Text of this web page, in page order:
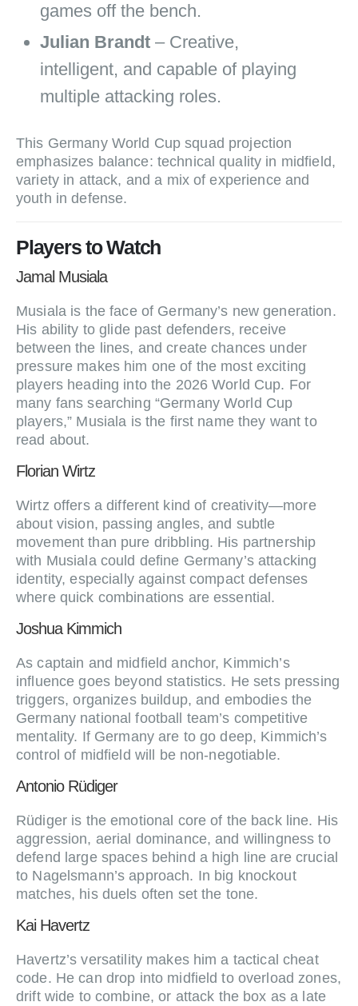
games off the bench.
Julian Brandt – Creative,
intelligent, and capable of playing
multiple attacking roles.
This Germany World Cup squad projection
emphasizes balance: technical quality in midfield,
variety in attack, and a mix of experience and
youth in defense.
Players to Watch
Jamal Musiala
Musiala is the face of Germany’s new generation.
His ability to glide past defenders, receive
between the lines, and create chances under
pressure makes him one of the most exciting
players heading into the 2026 World Cup. For
many fans searching “Germany World Cup
players,” Musiala is the first name they want to
read about.
Florian Wirtz
Wirtz offers a different kind of creativity—more
about vision, passing angles, and subtle
movement than pure dribbling. His partnership
with Musiala could define Germany’s attacking
identity, especially against compact defenses
where quick combinations are essential.
Joshua Kimmich
As captain and midfield anchor, Kimmich’s
influence goes beyond statistics. He sets pressing
triggers, organizes buildup, and embodies the
Germany national football team’s competitive
mentality. If Germany are to go deep, Kimmich’s
control of midfield will be non‑negotiable.
Antonio Rüdiger
Rüdiger is the emotional core of the back line. His
aggression, aerial dominance, and willingness to
defend large spaces behind a high line are crucial
to Nagelsmann’s approach. In big knockout
matches, his duels often set the tone.
Kai Havertz
Havertz’s versatility makes him a tactical cheat
code. He can drop into midfield to overload zones,
drift wide to combine, or attack the box as a late